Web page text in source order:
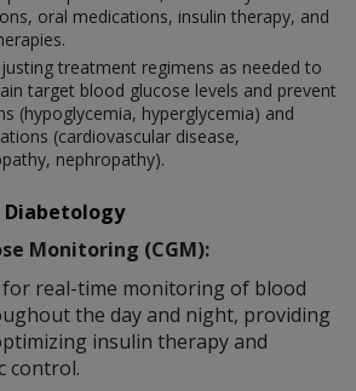
oral medications, insulin therapy, and
treatment regimens as needed to
target blood glucose levels and prevent
(hypoglycemia, hyperglycemia) and
(cardiovascular disease,
nephropathy).
Diabetology
Monitoring (CGM):
for real-time monitoring of blood
the day and night, providing
insulin therapy and
control.